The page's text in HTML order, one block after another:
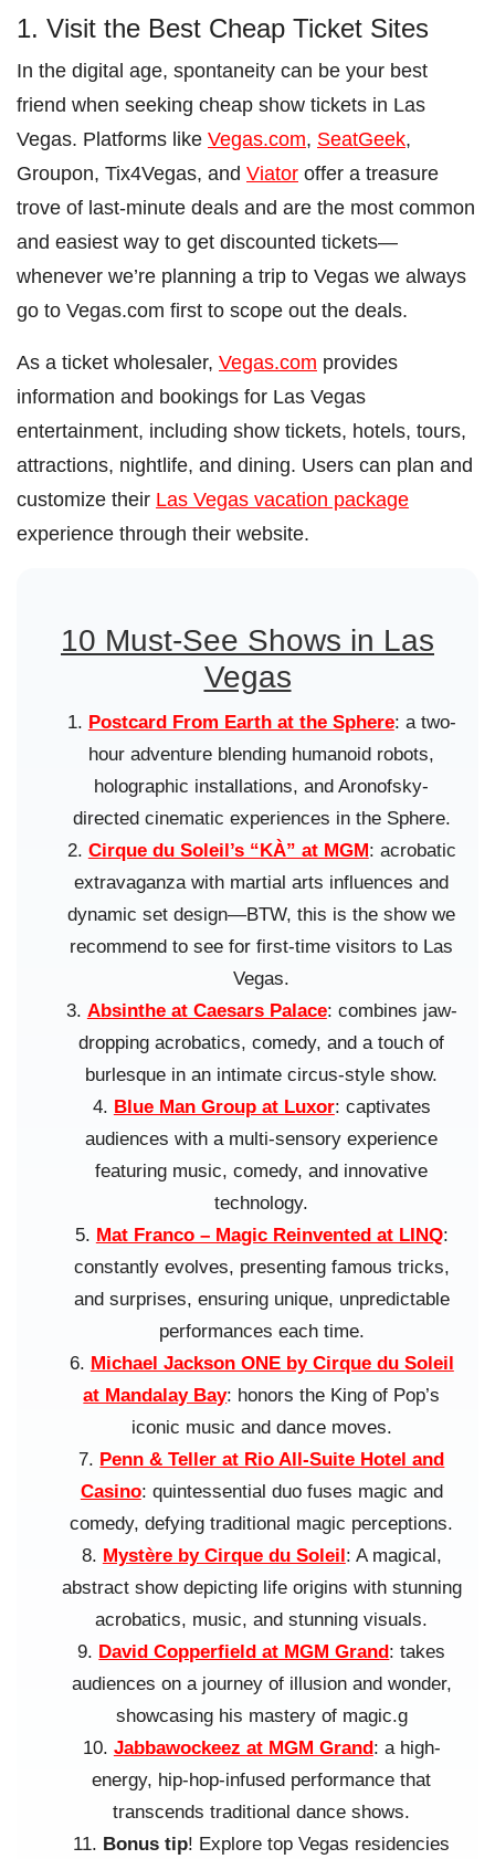
1. Visit the Best Cheap Ticket Sites
In the digital age, spontaneity can be your best
friend when seeking cheap show tickets in Las
Vegas. Platforms like Vegas.com, SeatGeek,
Groupon, Tix4Vegas, and Viator offer a treasure
trove of last-minute deals and are the most common
and easiest way to get discounted tickets—
whenever we’re planning a trip to Vegas we always
go to Vegas.com first to scope out the deals.
As a ticket wholesaler, Vegas.com provides
information and bookings for Las Vegas
entertainment, including show tickets, hotels, tours,
attractions, nightlife, and dining. Users can plan and
customize their Las Vegas vacation package
experience through their website.
10 Must-See Shows in Las
Vegas
Postcard From Earth at the Sphere: a two-
hour adventure blending humanoid robots,
holographic installations, and Aronofsky-
directed cinematic experiences in the Sphere.
Cirque du Soleil’s “KÀ” at MGM : acrobatic
extravaganza with martial arts influences and
dynamic set design—BTW, this is the show we
recommend to see for first-time visitors to Las
Vegas.
Absinthe at Caesars Palace: combines jaw-
dropping acrobatics, comedy, and a touch of
burlesque in an intimate circus-style show.
Blue Man Group at Luxor: captivates
audiences with a multi-sensory experience
featuring music, comedy, and innovative
technology.
Mat Franco – Magic Reinvented at LINQ:
constantly evolves, presenting famous tricks,
and surprises, ensuring unique, unpredictable
performances each time.
Michael Jackson ONE by Cirque du Soleil
at Mandalay Bay: honors the King of Pop’s
iconic music and dance moves.
Penn & Teller at Rio All-Suite Hotel and
Casino: quintessential duo fuses magic and
comedy, defying traditional magic perceptions.
Mystère by Cirque du Soleil : A magical,
abstract show depicting life origins with stunning
acrobatics, music, and stunning visuals.
David Copperfield at MGM Grand : takes
audiences on a journey of illusion and wonder,
showcasing his mastery of magic.g
Jabbawockeez at MGM Grand : a high-
energy, hip-hop-infused performance that
transcends traditional dance shows.
Bonus tip! Explore top Vegas residencies